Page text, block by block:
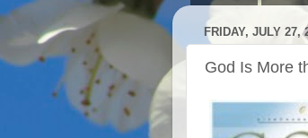
FRIDAY, JULY 27,
God Is More